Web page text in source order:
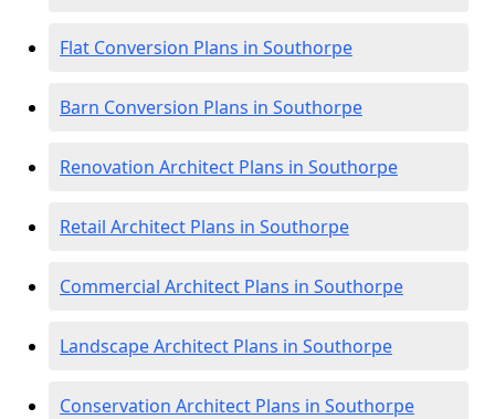
Flat Conversion Plans in Southorpe
Barn Conversion Plans in Southorpe
Renovation Architect Plans in Southorpe
Retail Architect Plans in Southorpe
Commercial Architect Plans in Southorpe
Landscape Architect Plans in Southorpe
Conservation Architect Plans in Southorpe